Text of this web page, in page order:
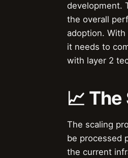
development.
the overall
adoption.
it needs to
with layer 2
📈
The scaling
be processed
the current